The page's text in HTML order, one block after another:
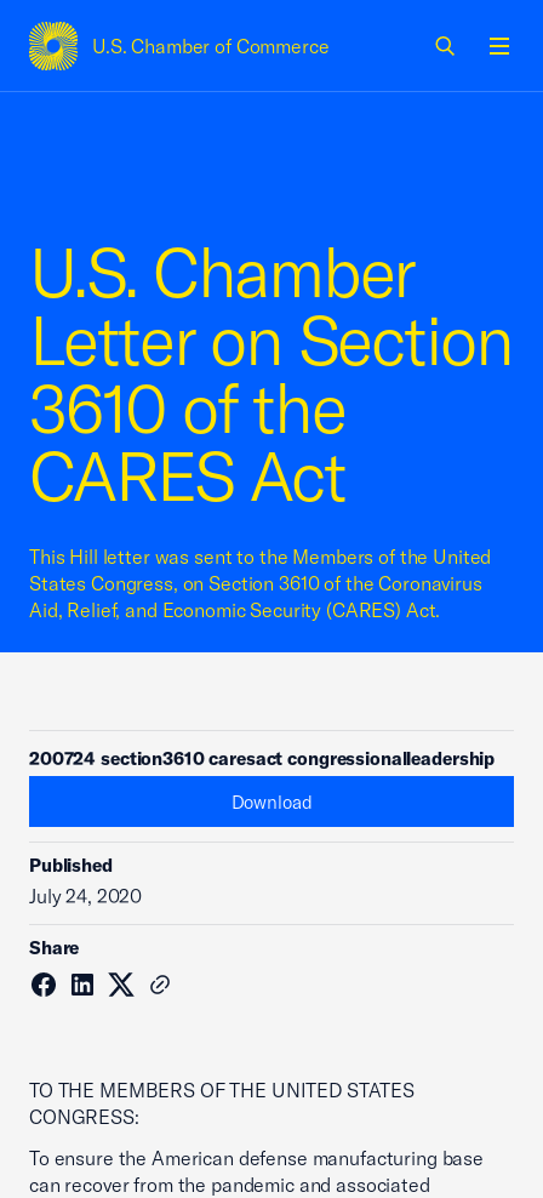
U.S. Chamber of Commerce
USCC Homepage
U.S. Chamber
Letter on Section
3610 of the
CARES Act
This Hill letter was sent to the Members of the United
States Congress, on Section 3610 of the Coronavirus
Aid, Relief, and Economic Security (CARES) Act.
200724 section3610 caresact congressionalleadership
Download
Published
July 24, 2020
Share
TO THE MEMBERS OF THE UNITED STATES
CONGRESS:
To ensure the American defense manufacturing base
can recover from the pandemic and associated